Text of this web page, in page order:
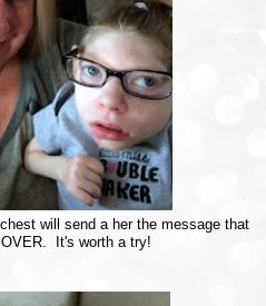
will send a her the message that
It's worth a try!